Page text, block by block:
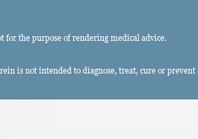
the purpose of rendering medical advice.
is not intended to diagnose, treat, cure or prevent